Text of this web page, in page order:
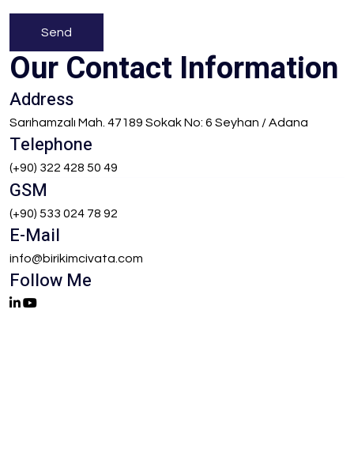
Send
Our Contact Information
Address
Sarıhamzalı Mah. 47189 Sokak No: 6 Seyhan / Adana
Telephone
(+90) 322 428 50 49
GSM
(+90) 533 024 78 92
E-Mail
info@birikimcivata.com
Follow Me